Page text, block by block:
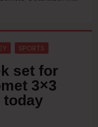
SPORTS
set for
3×3
today